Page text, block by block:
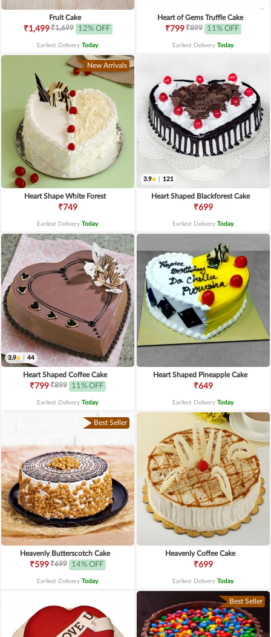
Fruit Cake
₹1,499₹1,699 12% OFF
Earliest Delivery Today.
Heart of Gems Truffle Cake
₹799₹899 11% OFF
Earliest Delivery Today.
New Arrivals
Heart Shape White Forest
₹749
Earliest Delivery Today.
3.9 121
Heart Shaped Blackforest Cake
₹699
Earliest Delivery Today.
3.9 44
Heart Shaped Coffee Cake
₹799₹899 11% OFF
Earliest Delivery Today.
Heart Shaped Pineapple Cake
₹649
Earliest Delivery Today.
Best Seller
Heavenly Butterscotch Cake
₹599₹699 14% OFF
Earliest Delivery Today.
Heavenly Coffee Cake
₹699
Earliest Delivery Today.
Best Seller